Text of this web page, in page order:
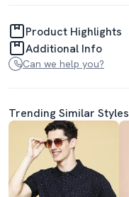
Product Highlights
Additional Info
Can we help you?
Trending Similar Styles